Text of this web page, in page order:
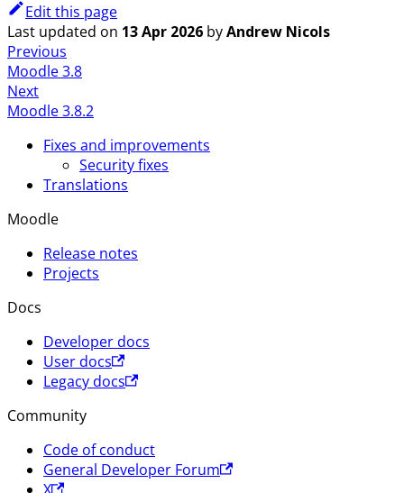
Edit this page
Last updated on 13 Apr 2026 byAndrew Nicols
Previous
Moodle 3.8
Next
Moodle 3.8.2
Fixes and improvements
Security fixes
Translations
Moodle
Release notes
Projects
Docs
Developer docs
User docs
Legacy docs
Community
Code of conduct
General Developer Forum